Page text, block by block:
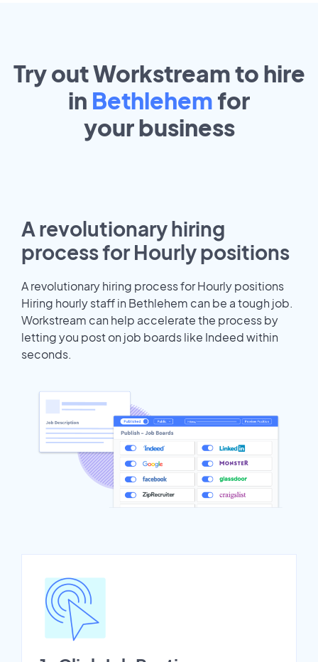
Try out Workstream to hire
in Bethlehem for
yourbusiness
A revolutionary hiring
process for Hourly positions
A revolutionary hiring process for Hourly positions
Hiring hourly staff in Bethlehem can be a tough job.
Workstream can help accelerate the process by
letting you post on job boards like Indeed within
seconds.